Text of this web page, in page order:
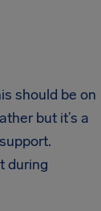
should be on
but it’s a
during